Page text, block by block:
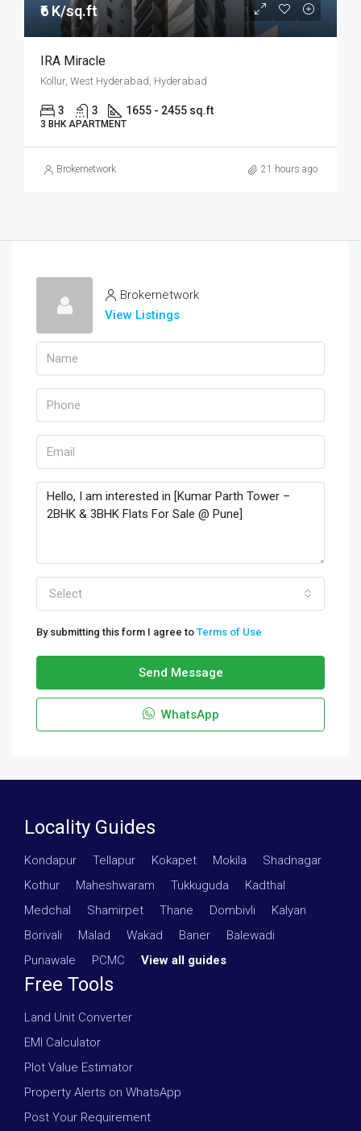
₹6 K/sq.ft
IRA Miracle
Kollur, West Hyderabad, Hyderabad
3 3 1655 - 2455 sq.ft
3 BHK APARTMENT
Brokernetwork 21 hours ago
Brokernetwork
View Listings
Select
By submitting this form I agree to Terms of Use
Send Message
WhatsApp
Locality Guides
Kondapur Tellapur Kokapet Mokila Shadnagar
Kothur
Maheshwaram Tukkuguda Kadthal
Medchal
Shamirpet Thane Dombivli Kalyan
Borivali
Malad Wakad Baner Balewadi
Punawale
PCMC View all guides
Free Tools
Land Unit Converter
EMI Calculator
Plot Value Estimator
Property Alerts on WhatsApp
Post Your Requirement